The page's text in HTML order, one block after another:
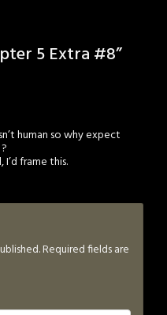
5 Extra #8”
human so why expect
frame this.
Required fields are